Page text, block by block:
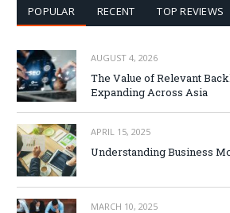
POPULAR RECENT TOP REVIEWS
AUGUST 4, 2026
The Value of Relevant
Expanding Across Asia
APRIL 15, 2025
Understanding Business
MARCH 10, 2025